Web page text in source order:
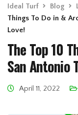
Ideal Turf Blog
Things To Do in &
Love!
The Top 10
San Antonio
April 11, 2022